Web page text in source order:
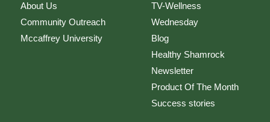
About Us
Community Outreach
Mccaffrey University
TV-Wellness
Wednesday
Blog
Healthy Shamrock
Newsletter
Product Of The Month
Success stories